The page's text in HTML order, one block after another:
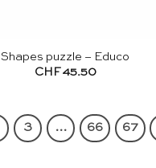
Shapes puzzle – Educo
CHF 45.50
3 … 66 67